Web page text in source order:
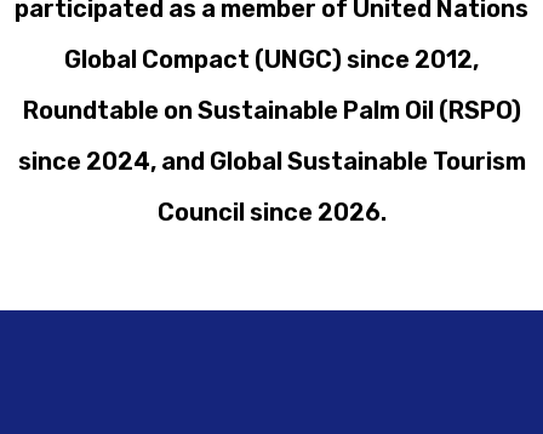
participated as a member of United Nations
Global Compact (UNGC) since 2012,
Roundtable on Sustainable Palm Oil (RSPO)
since 2024, and Global Sustainable Tourism
Council since 2026.